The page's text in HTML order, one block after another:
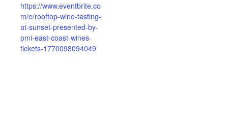
https://www.eventbrite.co
m/e/rooftop-wine-tasting-
at-sunset-presented-by-
pmi-east-coast-wines-
tickets-1770098094049